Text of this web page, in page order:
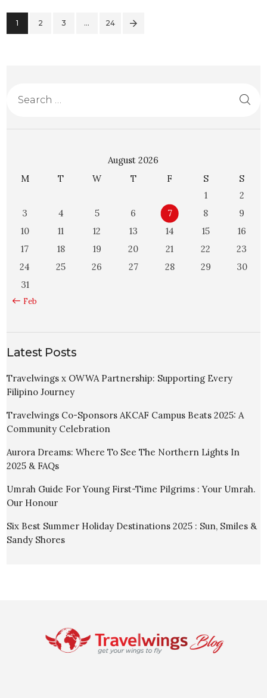
1 2 3 … 24
August 2026
M
T W T F S
S
1
2
3
4 5 6 7 8
9
10
11 12 13 14 15
16
17
18 19 20 21 22
23
24
25 26 27 28 29
30
31
« Feb
Latest Posts
Travelwings x OWWA Partnership: Supporting Every
Filipino Journey
Travelwings Co-Sponsors AKCAF Campus Beats 2025: A
Community Celebration
Aurora Dreams: Where To See The Northern Lights In
2025 & FAQs
Umrah Guide For Young First-Time Pilgrims : Your Umrah.
Our Honour
Six Best Summer Holiday Destinations 2025 : Sun, Smiles &
Sandy Shores